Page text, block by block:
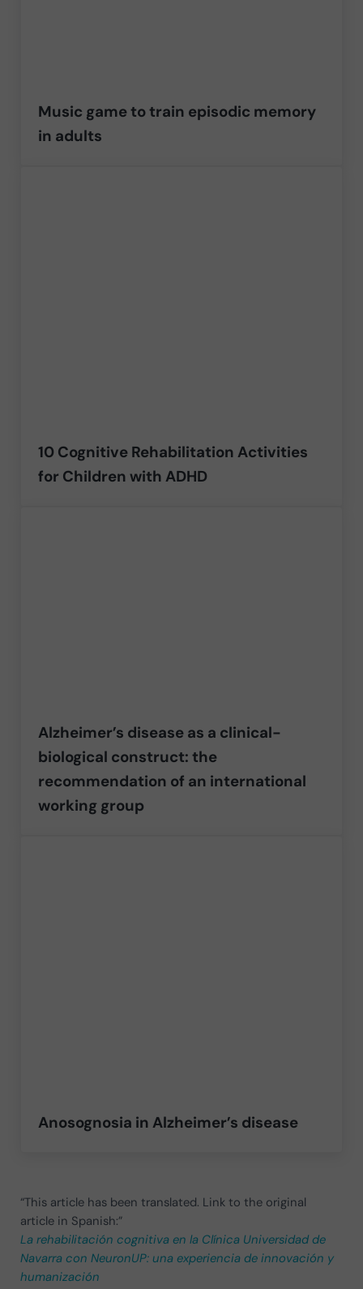
Music game to train episodic memory
in adults
10 Cognitive Rehabilitation Activities
for Children with ADHD
Alzheimer’s disease as a clinical-
biological construct: the
recommendation of an international
working group
Anosognosia in Alzheimer’s disease
“This article has been translated. Link to the original
article in Spanish:”
La rehabilitación cognitiva en la Clínica Universidad de
Navarra con NeuronUP: una experiencia de innovación y
humanización